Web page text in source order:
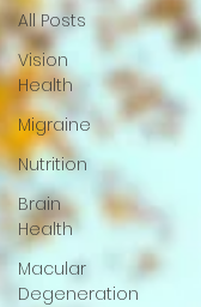
All Posts
Vision
Health
Migraine
Nutrition
Brain
Health
Macular
Degeneration